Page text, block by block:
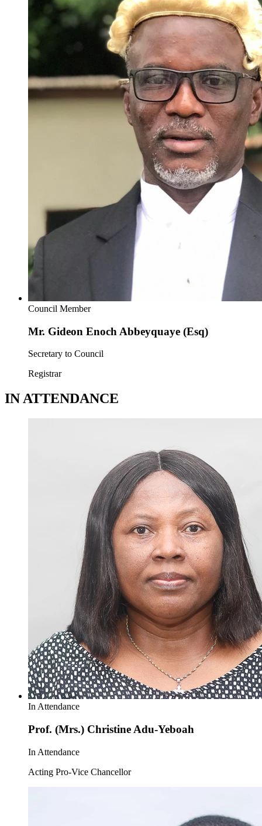
Council Member
Mr. Gideon Enoch Abbeyquaye (Esq)
Secretary to Council
Registrar
IN ATTENDANCE
In Attendance
Prof. (Mrs.) Christine Adu-Yeboah
In Attendance
Acting Pro-Vice Chancellor